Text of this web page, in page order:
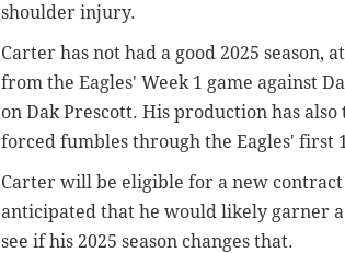
shoulder injury.
Carter has not had a good 2025 season,
from the Eagles' Week 1 game against
on Dak Prescott. His production has also
forced fumbles through the Eagles' first
Carter will be eligible for a new contract
anticipated that he would likely garner
see if his 2025 season changes that.